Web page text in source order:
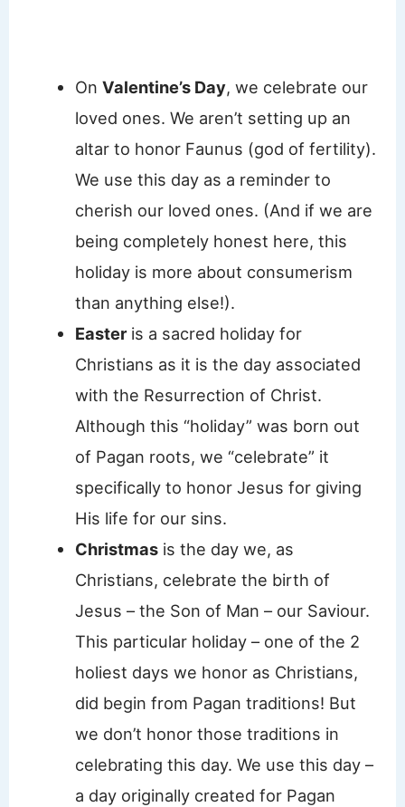
On Valentine’s Day, we celebrate our
loved ones. We aren’t setting up an
altar to honor Faunus (god of fertility).
We use this day as a reminder to
cherish our loved ones. (And if we are
being completely honest here, this
holiday is more about consumerism
than anything else!).
Easteris a sacred holiday for
Christians as it is the day associated
with the Resurrection of Christ.
Although this “holiday” was born out
of Pagan roots, we “celebrate” it
specifically to honor Jesus for giving
His life for our sins.
Christmasis the day we, as
Christians, celebrate the birth of
Jesus – the Son of Man – our Saviour.
This particular holiday – one of the 2
holiest days we honor as Christians,
did begin from Pagan traditions! But
we don’t honor those traditions in
celebrating this day. We use this day –
a day originally created for Pagan